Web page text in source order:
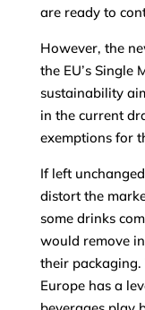
are ready to
However, the
the EU’s Single
sustainability
in the current
exemptions for
If left
distort the
some drinks
would remove
their packaging.
Europe has a